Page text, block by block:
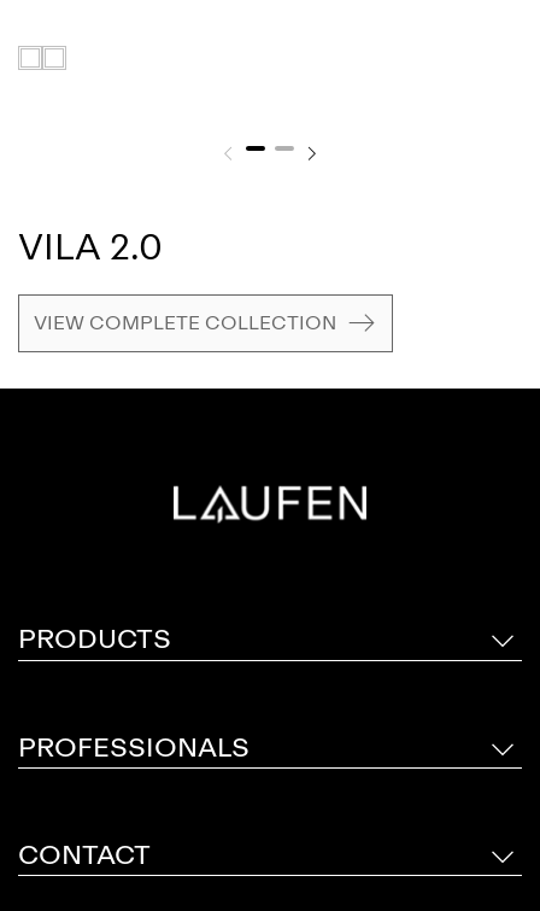
VILA 2.0
VIEW COMPLETE COLLECTION
PRODUCTS
PROFESSIONALS
CONTACT